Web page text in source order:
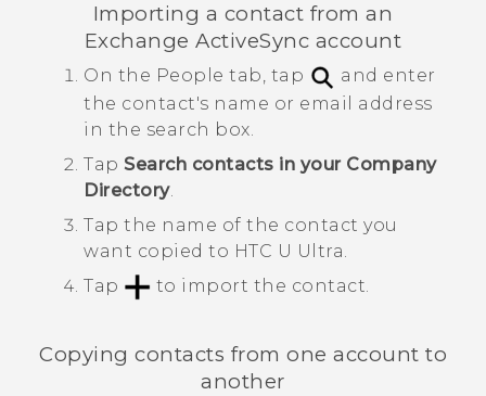
Importing a contact from an
ExchangeActiveSync account
On the People tab, tap
and enter
the contact's name or email address
in the search box.
Tap Search contacts in your Company
Directory.
Tap the name of the contact you
want copied to HTC U Ultra
Tap
to import the contact.
Copying contacts from one account to
another